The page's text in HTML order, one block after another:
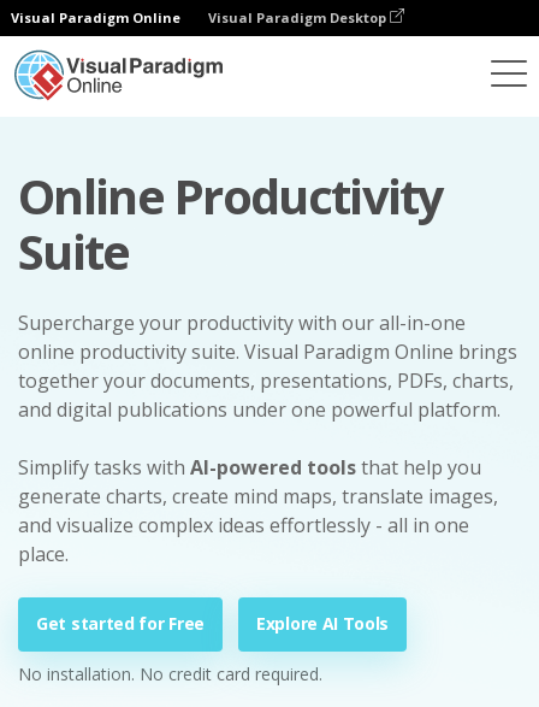
Visual Paradigm Online Visual Paradigm Desktop
Online Productivity
Suite
Supercharge your productivity with our all-in-one
online productivity suite. Visual Paradigm Online brings
together your documents, presentations, PDFs, charts,
and digital publications under one powerful platform.
Simplify tasks with AI-powered toolsthat help you
generate charts, create mind maps, translate images,
and visualize complex ideas effortlessly - all in one
place.
Get started for Free Explore AI Tools
No installation. No credit card required.